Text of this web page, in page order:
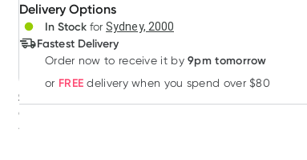
Grants
Grants Whitening
with HA Natural
Create New
Deliver
Delivery Options
In Stock for Sydney, 2000
Fastest Delivery
Order now to receive it by 9pm tomorrow
or FREE delivery when you spend over $80